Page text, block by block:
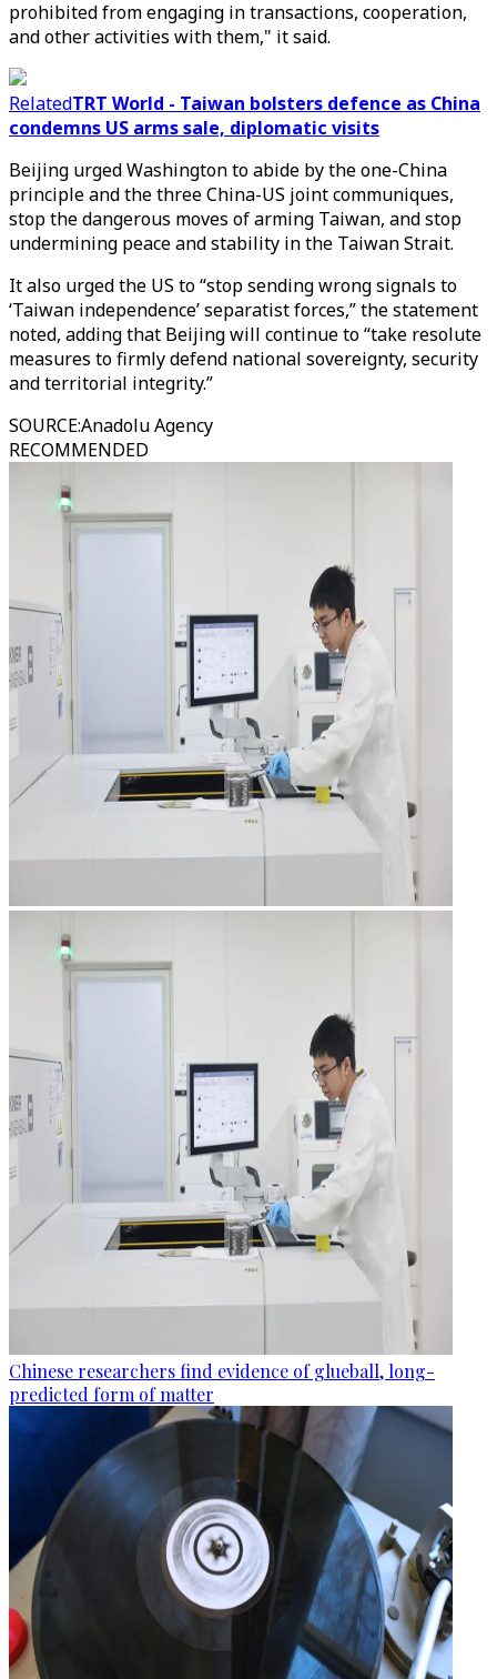
prohibited from engaging in transactions, cooperation,
and other activities with them," it said.
RelatedTRT World - Taiwan bolsters defence as China
condemns US arms sale, diplomatic visits
Beijing urged Washington to abide by the one-China
principle and the three China-US joint communiques,
stop the dangerous moves of arming Taiwan, and stop
undermining peace and stability in the Taiwan Strait.
It also urged the US to “stop sending wrong signals to
‘Taiwan independence’ separatist forces,” the statement
noted, adding that Beijing will continue to “take resolute
measures to firmly defend national sovereignty, security
and territorial integrity.”
SOURCE:Anadolu Agency
RECOMMENDED
Chinese researchers find evidence of glueball, long-
predicted form of matter